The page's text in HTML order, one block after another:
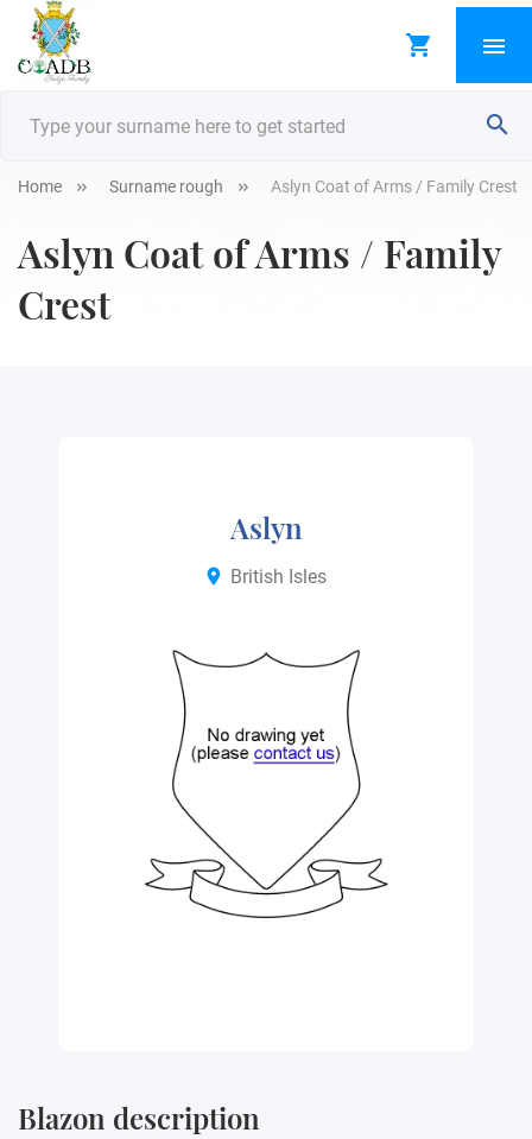
Home Surname rough Aslyn Coat of Arms / Family Crest
Aslyn Coat of Arms / Family
Crest
Aslyn
British Isles
Blazon description